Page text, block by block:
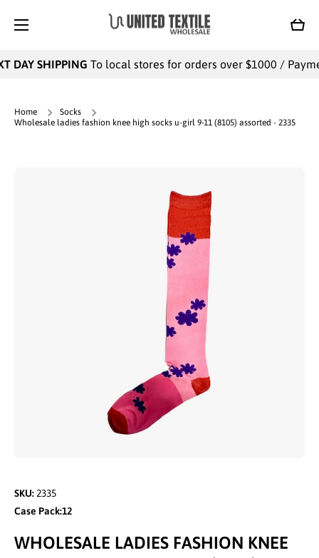
Cart
DAY SHIPPINGTo local stores for orders over $1000 /
Home
Socks
Wholesale ladies fashion knee high socks u-girl 9-11 (8105) assorted - 2335
SKU: 2335
Case Pack:12
WHOLESALE LADIES FASHION KNEE